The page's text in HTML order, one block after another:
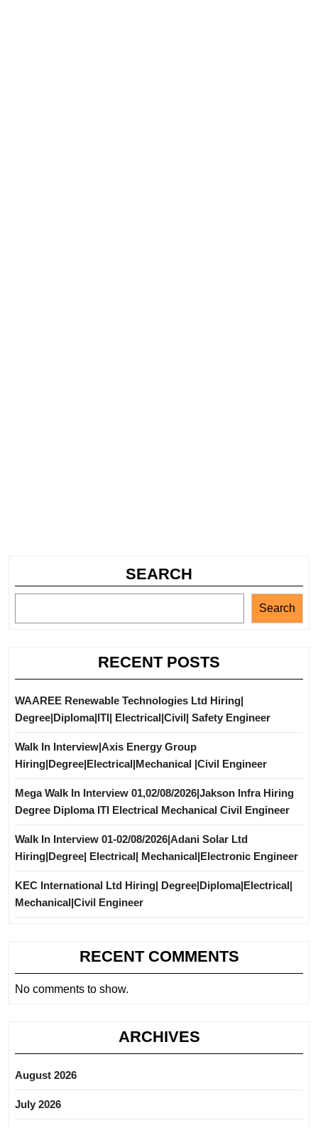
SEARCH
Search
RECENT POSTS
WAAREE Renewable Technologies Ltd Hiring|
Degree|Diploma|ITI| Electrical|Civil| Safety Engineer
Walk In Interview|Axis Energy Group
Hiring|Degree|Electrical|Mechanical |Civil Engineer
Mega Walk In Interview 01,02/08/2026|Jakson Infra Hiring
Degree Diploma ITI Electrical Mechanical Civil Engineer
Walk In Interview 01-02/08/2026|Adani Solar Ltd
Hiring|Degree| Electrical| Mechanical|Electronic Engineer
KEC International Ltd Hiring| Degree|Diploma|Electrical|
Mechanical|Civil Engineer
RECENT COMMENTS
No comments to show.
ARCHIVES
August 2026
July 2026